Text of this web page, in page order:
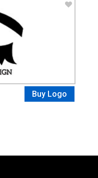
Buy Logo